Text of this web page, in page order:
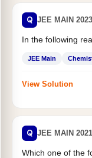
Q JEE MAIN 2023
In the following
JEE Main
View Solution
Q JEE MAIN 2021
Which one of the